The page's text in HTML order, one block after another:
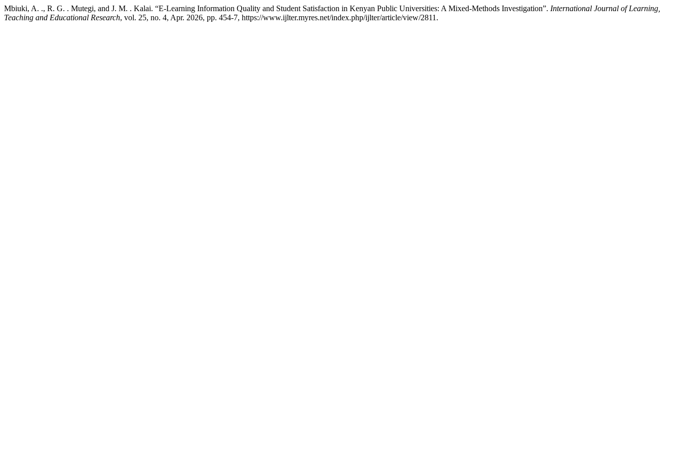
Mbiuki, A. ., R. G. . Mutegi, and J. M. . Kalai. “E-Learning Information Quality and Student Satisfaction in Kenyan Public Universities: A Mixed-Methods Investigation”. International Journal of Learning,
Teaching and Educational Research, vol. 25, no. 4, Apr. 2026, pp. 454-7, https://www.ijlter.myres.net/index.php/ijlter/article/view/2811.